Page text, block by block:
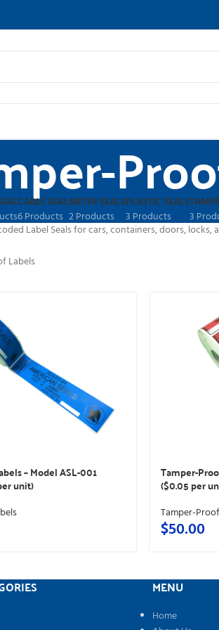
CABLE SEAL
6 Products
METER SEALS
2 Products
PLASTIC SEALS
3 Products
3
Label Seals for cars, containers, doors,
Labels
– Model ASL-001
unit)
Tamper-
($0.05 per
Tamper-
$50.00
MENU
Home